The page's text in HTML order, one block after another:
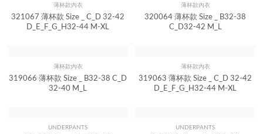
Quick View
薄杯款內衣 Quick View
薄杯款內衣
Quick View
薄杯款內衣 Quick View
薄杯款內衣